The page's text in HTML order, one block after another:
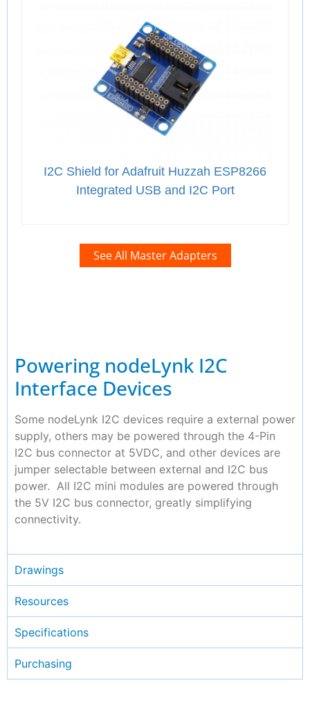
I2C Shield for Adafruit Huzzah ESP8266
Integrated USB and I2C Port
See All Master Adapters
Powering nodeLynk I2C
Interface Devices
Some nodeLynk I2C devices require a external power
supply, others may be powered through the 4-Pin
I2C bus connector at 5VDC, and other devices are
jumper selectable between external and I2C bus
power. All I2C mini modules are powered through
the 5V I2C bus connector, greatly simplifying
connectivity.
Drawings
Resources
Specifications
Purchasing